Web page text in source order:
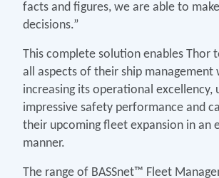
facts and figures, we are able to
decisions.”
This complete solution enables Thor
all aspects of their ship management
increasing its operational excellency,
impressive safety performance and
their upcoming fleet expansion in an
manner.
The range of BASSnet™ Fleet